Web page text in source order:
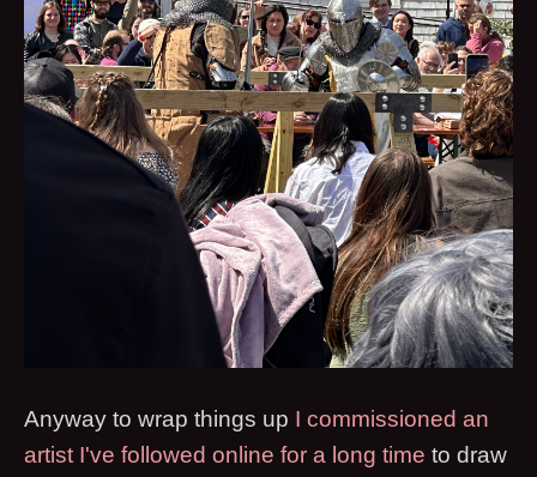
Anyway to wrap things up I commissioned an
artist I've followed online for a long time to draw